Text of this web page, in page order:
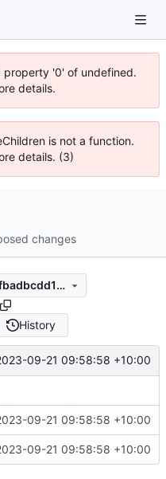
property '0' of undefined.
details.
is not a function.
details. (3)
changes
f18a7b9bc579c315c839e248fbadbcdd1c4e4d07
History
09-21 09:58:58 +10:00
09-21 09:58:58 +10:00
09-21 09:58:58 +10:00